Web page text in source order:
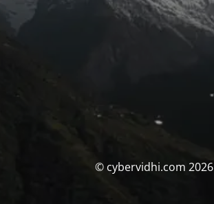
© cybervidhi.com 2026